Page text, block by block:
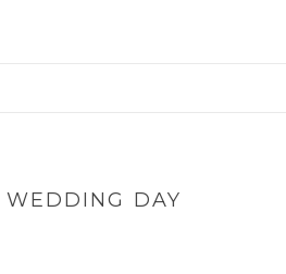
WEDDING DAY